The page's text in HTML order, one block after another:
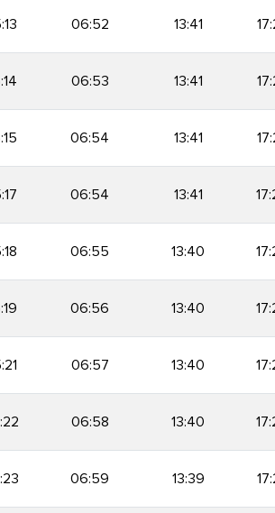
06:52 13:41
06:53 13:41
06:54 13:41
06:54 13:41
06:55 13:40
06:56 13:40
06:57 13:40
06:58 13:40
06:59 13:39